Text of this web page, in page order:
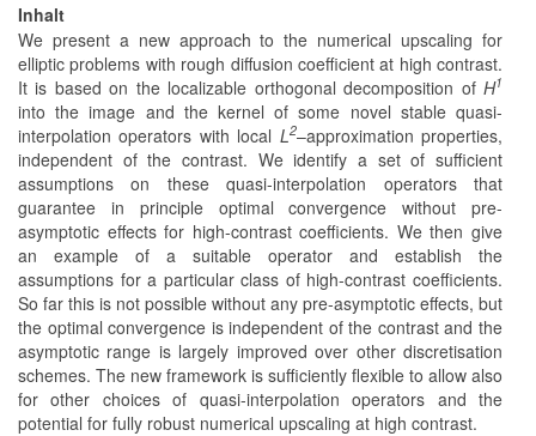
Inhalt
We present a new approach to the numerical upscaling for
elliptic problems with rough diffusion coefficient at high contrast.
It is based on the localizable orthogonal decomposition of H1
into the image and the kernel of some novel stable quasi-
interpolation operators with local L2–approximation properties,
independent of the contrast. We identify a set of sufficient
assumptions on these quasi-interpolation operators that
guarantee in principle optimal convergence without pre-
asymptotic effects for high-contrast coefficients. We then give
an example of a suitable operator and establish the
assumptions for a particular class of high-contrast coefficients.
So far this is not possible without any pre-asymptotic effects, but
the optimal convergence is independent of the contrast and the
asymptotic range is largely improved over other discretisation
schemes. The new framework is sufficiently flexible to allow also
for other choices of quasi-interpolation operators and the
potential for fully robust numerical upscaling at high contrast.